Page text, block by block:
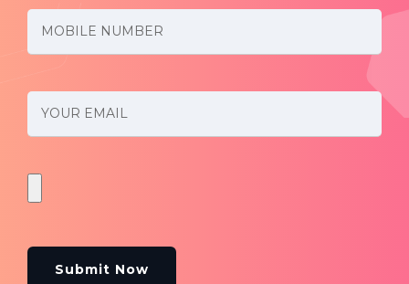
Submit Now